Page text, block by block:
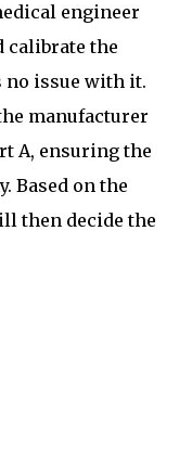
engineer
calibrate the
no issue with it.
manufacturer
A, ensuring the
Based on the
then decide the